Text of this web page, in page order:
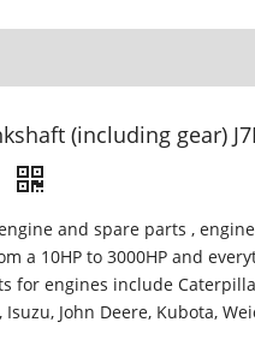
(including gear)
and spare parts ,
a 10HP to 3000HP and
for engines include
John Deere, Kubota,